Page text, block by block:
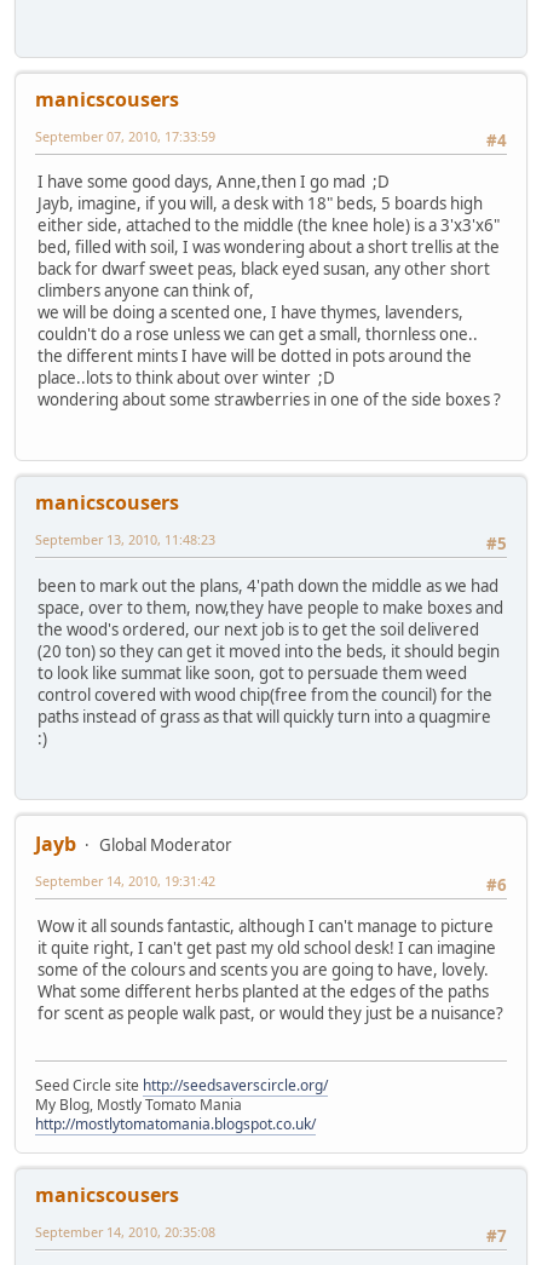
manicscousers
#4
September 07, 2010, 17:33:59
I have some good days, Anne,then I go mad ;D
Jayb, imagine, if you will, a desk with 18" beds, 5 boards high
either side, attached to the middle (the knee hole) is a 3'x3'x6"
bed, filled with soil, I was wondering about a short trellis at the
back for dwarf sweet peas, black eyed susan, any other short
climbers anyone can think of,
we will be doing a scented one, I have thymes, lavenders,
couldn't do a rose unless we can get a small, thornless one..
the different mints I have will be dotted in pots around the
place..lots to think about over winter ;D
wondering about some strawberries in one of the side boxes ?
manicscousers
#5
September 13, 2010, 11:48:23
been to mark out the plans, 4'path down the middle as we had
space, over to them, now,they have people to make boxes and
the wood's ordered, our next job is to get the soil delivered
(20 ton) so they can get it moved into the beds, it should begin
to look like summat like soon, got to persuade them weed
control covered with wood chip(free from the council) for the
paths instead of grass as that will quickly turn into a quagmire
:)
Jayb
Global Moderator
#6
September 14, 2010, 19:31:42
Wow it all sounds fantastic, although I can't manage to picture
it quite right, I can't get past my old school desk! I can imagine
some of the colours and scents you are going to have, lovely.
What some different herbs planted at the edges of the paths
for scent as people walk past, or would they just be a nuisance?
Seed Circle site http://seedsaverscircle.org/
My Blog, Mostly Tomato Mania
http://mostlytomatomania.blogspot.co.uk/
manicscousers
#7
September 14, 2010, 20:35:08